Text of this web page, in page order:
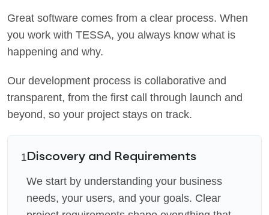
Great software comes from a clear process. When
you work with TESSA, you always know what is
happening and why.
Our development process is collaborative and
transparent, from the first call through launch and
beyond, so your project stays on track.
1Discovery and Requirements
We start by understanding your business
needs, your users, and your goals. Clear